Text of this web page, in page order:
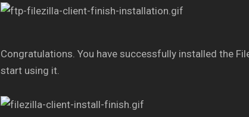
Congratulations. You have successfully installed the
start using it.